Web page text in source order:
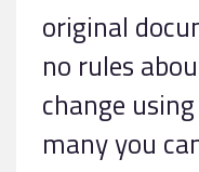
original
no rules
change
many you